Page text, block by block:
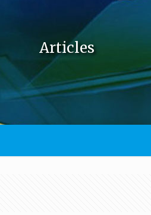
Articles